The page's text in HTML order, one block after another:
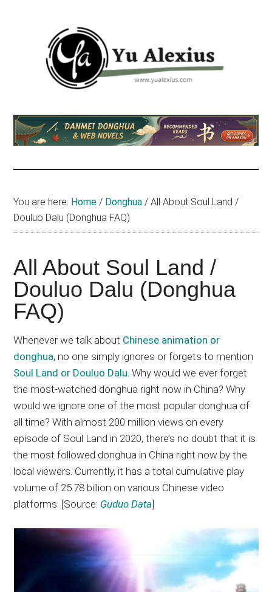
Yu
Alexius
am
Yu
about
(donghua),
Japanese
animations;
sharing
reviews,
updates,
and
recommendations.
You are here: Home / Donghua / All About Soul Land /
Douluo Dalu (Donghua FAQ)
All About Soul Land /
Douluo Dalu (Donghua
FAQ)
Whenever we talk about Chinese animation or
donghua, no one simply ignores or forgets to mention
Soul Land or Douluo Dalu. Why would we ever forget
the most-watched donghua right now in China? Why
would we ignore one of the most popular donghua of
all time? With almost 200 million views on every
episode of Soul Land in 2020, there’s no doubt that it is
the most followed donghua in China right now by the
local viewers. Currently, it has a total cumulative play
volume of 25.78 billion on various Chinese video
platforms. [Source: Guduo Data]